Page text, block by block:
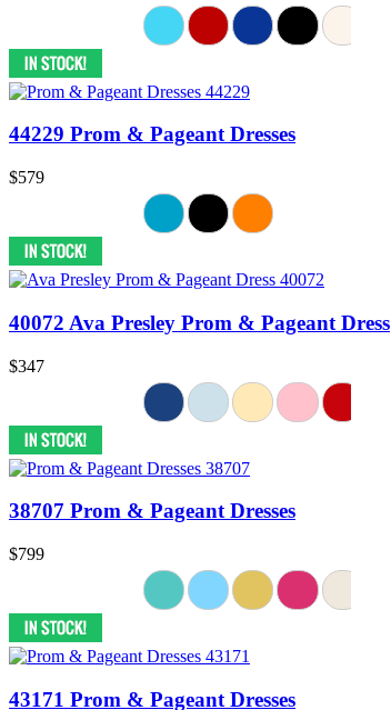
44229 Prom & Pageant Dresses
$579
40072 Ava Presley Prom & Pageant Dress
$347
38707 Prom & Pageant Dresses
$799
43171 Prom & Pageant Dresses